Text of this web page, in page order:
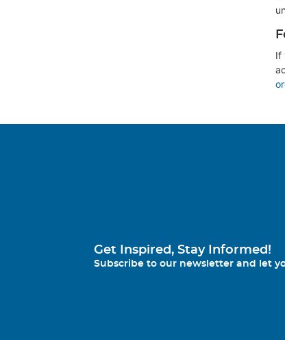
If
Get Inspired, Stay Informed!
Subscribe to our newsletter and let